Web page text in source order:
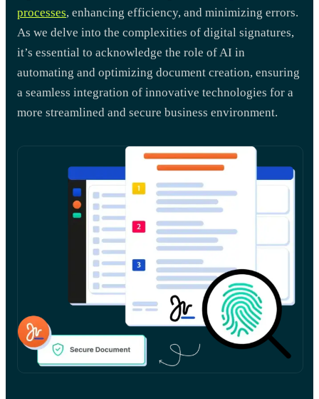
processes, enhancing efficiency, and minimizing errors.
As we delve into the complexities of digital signatures,
it’s essential to acknowledge the role of AI in
automating and optimizing document creation, ensuring
a seamless integration of innovative technologies for a
more streamlined and secure business environment.